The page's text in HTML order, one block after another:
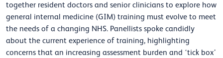
together resident doctors and senior clinicians to explore how
general internal medicine (GIM) training must evolve to meet
the needs of a changing NHS. Panellists spoke candidly
about the current experience of training, highlighting
concerns that an increasing assessment burden and ‘tick box’